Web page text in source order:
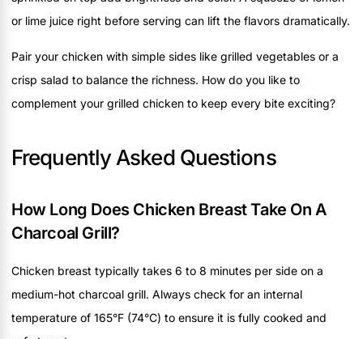
or lime juice right before serving can lift the flavors dramatically.
Pair your chicken with simple sides like grilled vegetables or a
crisp salad to balance the richness. How do you like to
complement your grilled chicken to keep every bite exciting?
Frequently Asked Questions
How Long Does Chicken Breast Take On A
Charcoal Grill?
Chicken breast typically takes 6 to 8 minutes per side on a
medium-hot charcoal grill. Always check for an internal
temperature of 165°F (74°C) to ensure it is fully cooked and